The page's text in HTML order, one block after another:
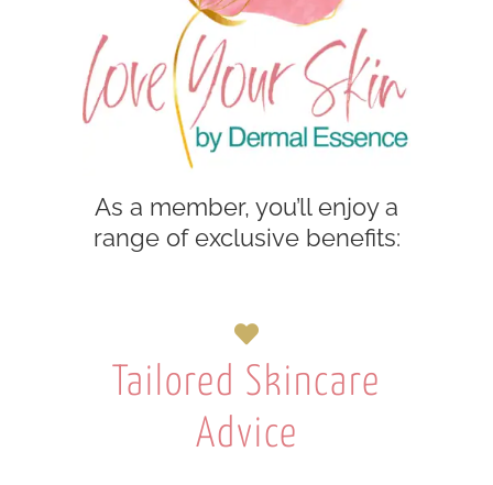
As a member, you’ll enjoy a
range of exclusive benefits:
Tailored Skincare
Advice